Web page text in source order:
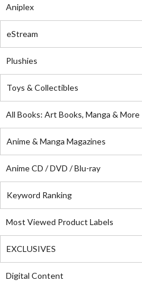
Aniplex
eStream
Plushies
Toys & Collectibles
All Books: Art Books, Manga & More
Anime & Manga Magazines
Anime CD / DVD / Blu-ray
Keyword Ranking
Most Viewed Product Labels
EXCLUSIVES
Digital Content